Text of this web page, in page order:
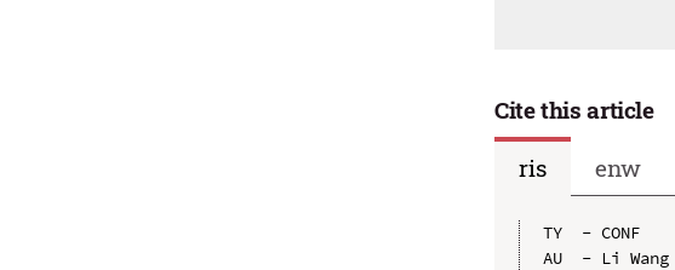
Cite this article
ris
enw
TY  - CONF
AU  - Li Wang